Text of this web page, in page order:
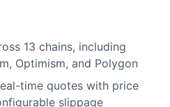
13 chains, including
Optimism, and Polygon
time quotes with price
slippage